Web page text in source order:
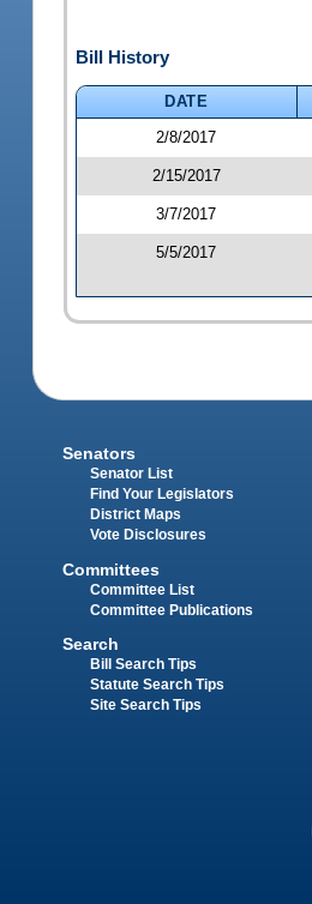
Bill History
DATE
2/8/2017
2/15/2017
3/7/2017
5/5/2017
Senators
Senator List
Find Your Legislators
District Maps
Vote Disclosures
Committees
Committee List
Committee Publications
Search
Bill Search Tips
Statute Search Tips
Site Search Tips